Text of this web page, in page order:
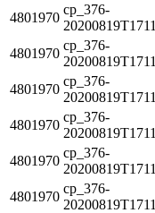
4801970
cp_376-
20200819T1711
4801970
cp_376-
20200819T1711
4801970
cp_376-
20200819T1711
4801970
cp_376-
20200819T1711
4801970
cp_376-
20200819T1711
4801970
cp_376-
20200819T1711